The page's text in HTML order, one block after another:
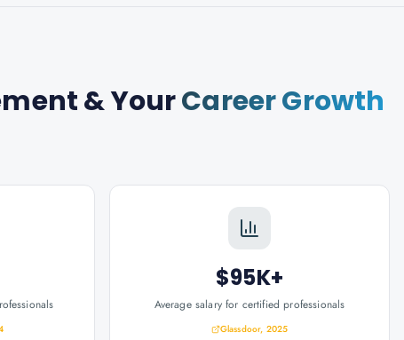
& YourCareer Growth
$95K+
Average salary for certified professionals
Glassdoor, 2025